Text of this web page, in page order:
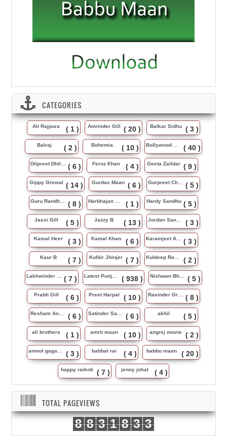
CATEGORIES
Ali Rajpura ( 1 ) Amrinder Gill ( 20 ) Balkar Sidhu ( 3 )
Balraj ( 2 ) Bohemia ( 10 ) Bollywood Music ( 40 )
Dilpreet Dhillon ( 6 ) Feroz Khan ( 4 ) Geeta Zaildar ( 9 )
Gippy Grewal ( 14 ) Gurdas Maan ( 6 ) Gurpreet Chattha ( 5 )
Guru Randhawa ( 8 ) Harbhajan Maan ( 1 ) Hardy Sandhu ( 5 )
Jassi Gill ( 5 ) Jazzy B ( 13 ) Jordan Sandhu ( 3 )
Kamal Heer ( 3 ) Kamal Khan ( 6 ) Karamjeet Anmol ( 3 )
Kaur B ( 7 ) Kulbir Jhinjer ( 7 ) Kuldeep Rasila ( 2 )
Lakhwinder Wadali ( 7 ) Latest Punjabi Song ( 938 ) Nishawn Bhullar ( 5 )
Prabh Gill ( 6 ) Preet Harpal ( 10 ) Ravinder Grewal ( 8 )
Resham Anmol ( 6 ) Satinder Sartaj ( 6 ) akhil ( 5 )
ali brothers ( 1 ) amrit maan ( 10 ) angrej movie ( 2 )
anmol gagan maan ( 3 ) babbal rai ( 4 ) babbu maan ( 20 )
happy raikoti ( 7 ) jenny johal ( 4 )
TOTAL PAGEVIEWS
8 8 3 1 8 3 3